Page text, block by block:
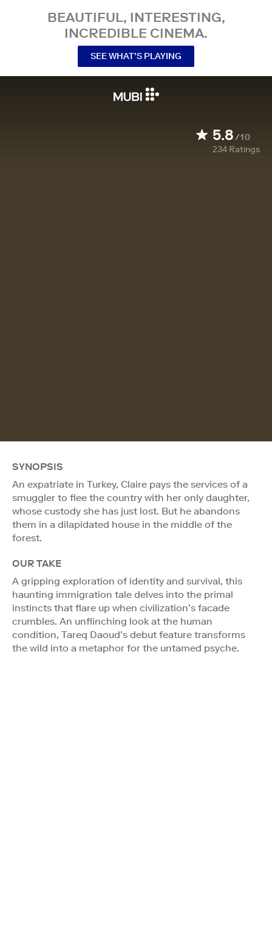
BEAUTIFUL, INTERESTING,
INCREDIBLE CINEMA.
SEE WHAT’S PLAYING
5.8/10
234 Ratings
SYNOPSIS
An expatriate in Turkey, Claire pays the services of a
smuggler to flee the country with her only daughter,
whose custody she has just lost. But he abandons
them in a dilapidated house in the middle of the
forest.
OUR TAKE
A gripping exploration of identity and survival, this
haunting immigration tale delves into the primal
instincts that flare up when civilization’s facade
crumbles. An unflinching look at the human
condition, Tareq Daoud’s debut feature transforms
the wild into a metaphor for the untamed psyche.